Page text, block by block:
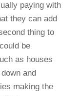
paying with
they can add
thing to
be
as houses
and
making the